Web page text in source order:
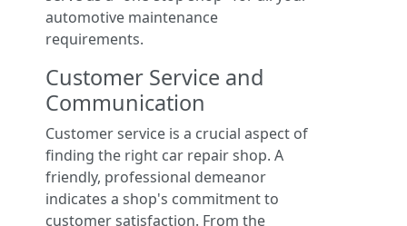
automotive maintenance
requirements.
Customer Service and
Communication
Customer service is a crucial aspect of
finding the right car repair shop. A
friendly, professional demeanor
indicates a shop's commitment to
customer satisfaction. From the